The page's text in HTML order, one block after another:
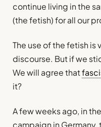
continue living in the
(the fetish) for all our
The use of the fetish
discourse. But if we
We will agree that
it?
A few weeks ago, in
campaign in